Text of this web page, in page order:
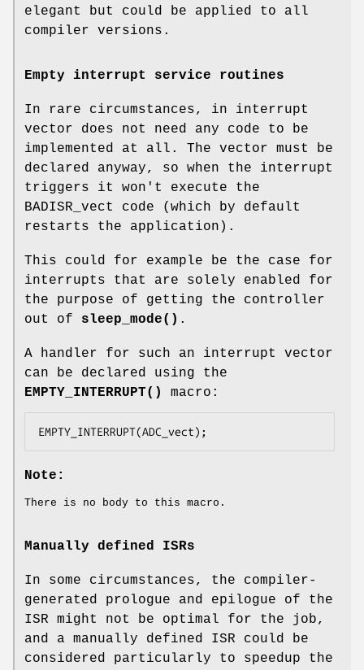
elegant but could be applied to all
compiler versions.
Empty interrupt service routines
In rare circumstances, in interrupt
vector does not need any code to be
implemented at all. The vector must be
declared anyway, so when the interrupt
triggers it won't execute the
BADISR_vect code (which by default
restarts the application).
This could for example be the case for
interrupts that are solely enabled for
the purpose of getting the controller
out of sleep_mode() .
A handler for such an interrupt vector
can be declared using the
EMPTY_INTERRUPT()
macro:
EMPTY_INTERRUPT(ADC_vect);
Note:
There is no body to this macro.
Manually defined ISRs
In some circumstances, the compiler-
generated prologue and epilogue of the
ISR might not be optimal for the job,
and a manually defined ISR could be
considered particularly to speedup the